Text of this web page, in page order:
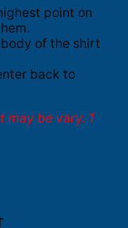
point on
of the shirt
back to
may be vary. 1